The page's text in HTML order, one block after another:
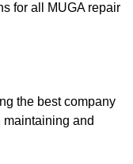
for all MUGA repair
the best company
and